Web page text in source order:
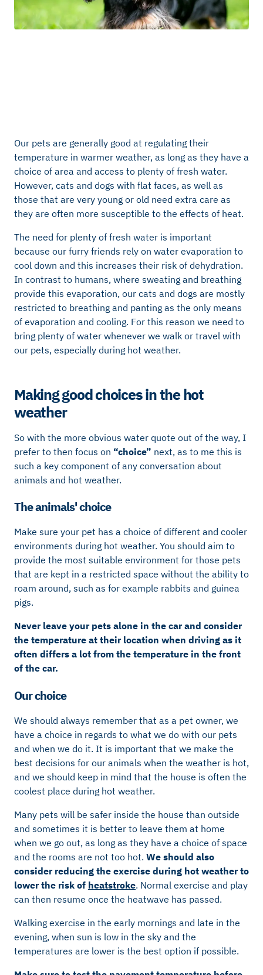
Our pets are generally good at regulating their
temperature in warmer weather, as long as they have a
choice of area and access to plenty of fresh water.
However, cats and dogs with flat faces, as well as
those that are very young or old need extra care as
they are often more susceptible to the effects of heat.
The need for plenty of fresh water is important
because our furry friends rely on water evaporation to
cool down and this increases their risk of dehydration.
In contrast to humans, where sweating and breathing
provide this evaporation, our cats and dogs are mostly
restricted to breathing and panting as the only means
of evaporation and cooling. For this reason we need to
bring plenty of water whenever we walk or travel with
our pets, especially during hot weather.
Making good choices in the hot
weather
So with the more obvious water quote out of the way, I
prefer to then focus on “choice” next, as to me this is
such a key component of any conversation about
animals and hot weather.
The animals' choice
Make sure your pet has a choice of different and cooler
environments during hot weather. You should aim to
provide the most suitable environment for those pets
that are kept in a restricted space without the ability to
roam around, such as for example rabbits and guinea
pigs.
Never leave your pets alone in the car and consider
the temperature at their location when driving as it
often differs a lot from the temperature in the front
of the car.
Our choice
We should always remember that as a pet owner, we
have a choice in regards to what we do with our pets
and when we do it. It is important that we make the
best decisions for our animals when the weather is hot,
and we should keep in mind that the house is often the
coolest place during hot weather.
Many pets will be safer inside the house than outside
and sometimes it is better to leave them at home
when we go out, as long as they have a choice of space
and the rooms are not too hot. We should also
consider reducing the exercise during hot weather to
lower the risk of heatstroke. Normal exercise and play
can then resume once the heatwave has passed.
Walking exercise in the early mornings and late in the
evening, when sun is low in the sky and the
temperatures are lower is the best option if possible.